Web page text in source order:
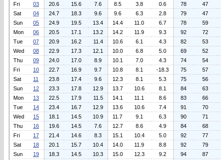
Fri
03 20.6 15.6 7.6 8.5 3.8 0.6 78
47
Sat
04 24.7 18.3 9.6 9.6 6.3 2.8 79
47
Sun
05 24.9 19.5 13.4 14.4 11.0 6.7 78
59
Mon
06 20.5 17.1 13.2 14.2 11.9 9.3 92
72
Tue
07 20.9 16.2 11.4 10.6 6.1 4.3 82
53
Wed
08 22.9 17.3 12.1 10.0 6.8 5.0 69
52
Thu
09 24.0 17.0 8.9 10.1 7.0 4.3 74
54
Fri
10 22.7 16.9 9.7 10.8 8.1 -18.3 75
57
Sat
11 23.8 17.4 9.6 12.3 8.1 5.3 75
56
Sun
12 23.3 17.8 12.9 13.7 10.6 8.1 84
63
Mon
13 22.5 17.9 11.5 14.1 11.1 8.6 83
66
Tue
14 23.4 16.7 12.9 13.6 10.6 7.4 91
70
Wed
15 18.1 14.5 10.9 11.7 9.1 6.3 90
71
Thu
16 19.6 14.5 7.6 12.7 8.6 4.9 84
68
Fri
17 21.4 14.6 8.3 15.1 10.4 5.0 92
77
Sat
18 20.1 15.7 10.4 14.0 11.9 8.8 92
79
Sun
19 18.3 14.5 10.3 15.0 12.3 9.2 94
87